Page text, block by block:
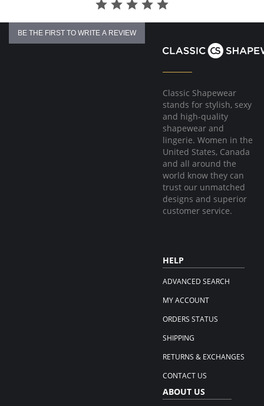
Fabric Content: 27% Polyester, 57% Polyamide, 9% Elastane, 7% Cotton.
BE THE FIRST TO WRITE A REVIEW
Classic Shapewear
stands for stylish, sexy
and high-quality
shapewear and
lingerie. Women in the
United States, Canada
and all around the
world know they can
trust our unmatched
designs and superior
customer service.
HELP
ADVANCED SEARCH
MY ACCOUNT
ORDERS STATUS
SHIPPING
RETURNS & EXCHANGES
CONTACT US
ABOUT US